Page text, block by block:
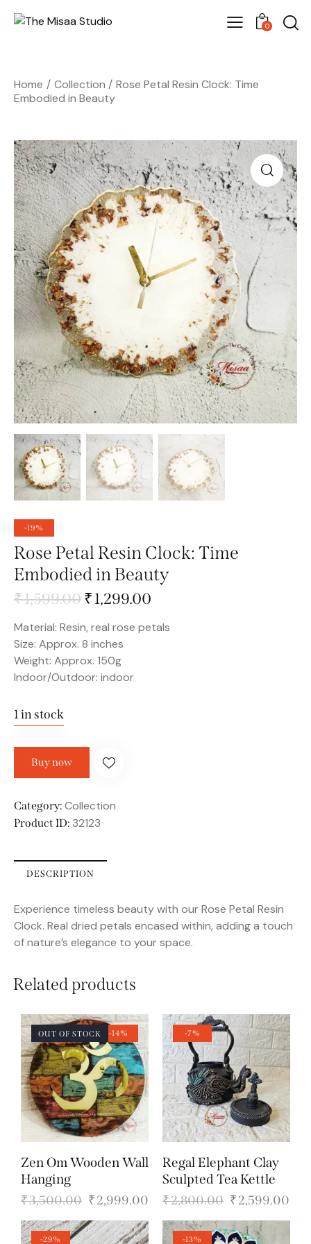
0
Home Collection
Rose Petal Resin Clock: Time
Embodied in Beauty
-19%
Rose Petal Resin Clock: Time
Embodied in Beauty
₹1,599.00₹1,299.00
Material: Resin, real rose petals
Size: Approx. 8 inches
Weight: Approx. 150g
Indoor/Outdoor: indoor
1 in stock
Buy now
Category: Collection
Product ID: 32123
DESCRIPTION
Experience timeless beauty with our Rose Petal Resin
Clock. Real dried petals encased within, adding a touch
of nature’s elegance to your space.
Related products
OUT OF STOCK -14%
Zen Om Wooden Wall
Hanging
₹3,500.00 ₹2,999.00
-7%
Regal Elephant Clay
Sculpted Tea Kettle
₹2,800.00 ₹2,599.00
-29% -13%